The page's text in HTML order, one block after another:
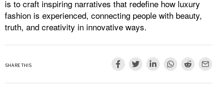
is to craft inspiring narratives that redefine how luxury
fashion is experienced, connecting people with beauty,
truth, and creativity in innovative ways.
SHARE THIS